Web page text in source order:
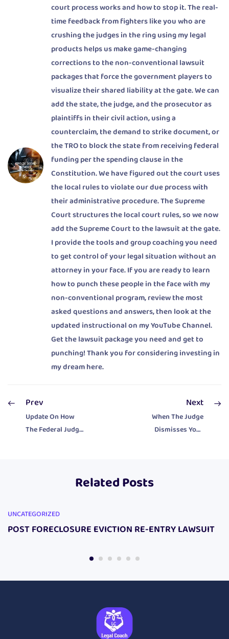
court process works and how to stop it. The real-
time feedback from fighters like you who are
crushing the judges in the ring using my legal
products helps us make game-changing
corrections to the non-conventional lawsuit
packages that force the government players to
visualize their shared liability at the gate. We can
add the state, the judge, and the prosecutor as
plaintiffs in their civil action, using a
counterclaim, the demand to strike document, or
the TRO to block the state from receiving federal
funding per the spending clause in the
Constitution. We have figured out the court uses
the local rules to violate our due process with
their administrative procedure. The Supreme
Court structures the local court rules, so we now
add the Supreme Court to the lawsuit at the gate.
I provide the tools and group coaching you need
to get control of your legal situation without an
attorney in your face. If you are ready to learn
how to punch these people in the face with my
non-conventional program, review the most
asked questions and answers, then look at the
updated instructional on my YouTube Channel.
Get the lawsuit package you need and get to
punching! Thank you for considering investing in
my dream here.
Prev
Update On How
The Federal Judge
Lawsuit Package.
Next
When The Judge
Dismisses Your
Related Posts
UNCATEGORIZED
POST FORECLOSURE EVICTION RE-ENTRY LAWSUIT